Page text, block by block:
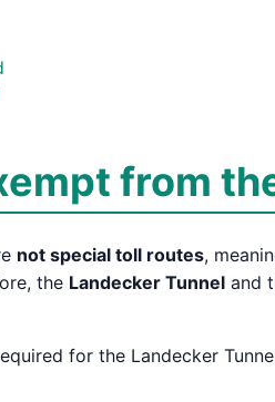
from
not special toll routes,
the Landecker Tunnel and
for the Landecker